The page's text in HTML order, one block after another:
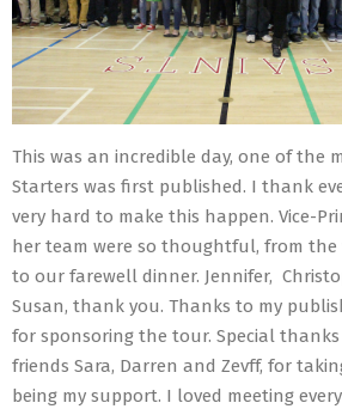
This was an incredible day, one of the
Starters was first published. I thank
very hard to make this happen. Vice-
her team were so thoughtful, from the
to our farewell dinner. Jennifer,
Susan, thank you. Thanks to my
for sponsoring the tour. Special
friends Sara, Darren and Zevff, for
being my support. I loved meeting